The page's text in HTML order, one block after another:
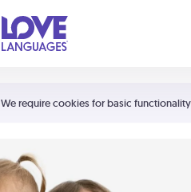
We require cookies for basic
Shortcuts:
Your cart is empty